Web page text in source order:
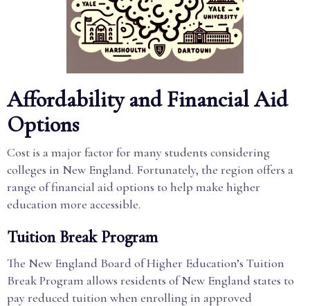
Affordability and Financial Aid
Options
Cost is a major factor for many students considering
colleges in New England. Fortunately, the region offers a
range of financial aid options to help make higher
education more accessible.
Tuition Break Program
The New England Board of Higher Education’s Tuition
Break Program allows residents of New England states to
pay reduced tuition when enrolling in approved